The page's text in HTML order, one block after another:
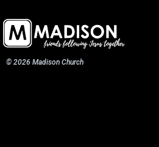
© 2026 Madison Church